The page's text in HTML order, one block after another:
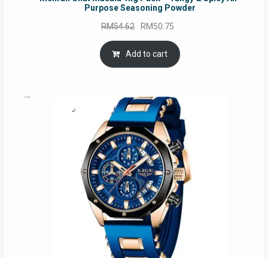
Purpose Seasoning Powder
RM54.62 Original
price
was:
RM54.62.
RM50.75
is:
Add to cart